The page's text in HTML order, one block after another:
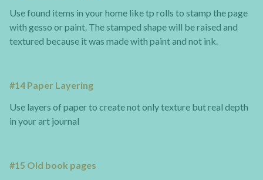
Use found items in your home like tp rolls to stamp the page
with gesso or paint. The stamped shape will be raised and
textured because it was made with paint and not ink.
#14 Paper Layering
Use layers of paper to create not only texture but real depth
in your art journal
#15 Old book pages